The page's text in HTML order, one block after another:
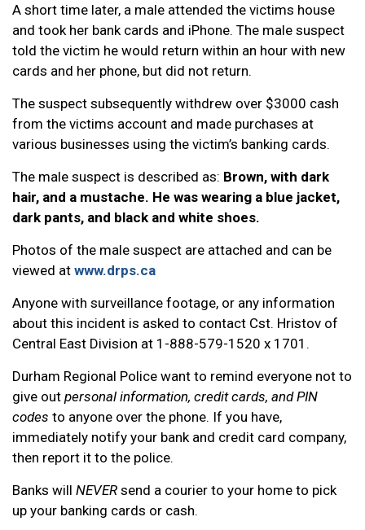
A short time later, a male attended the victims house
and took her bank cards and iPhone. The male suspect
told the victim he would return within an hour with new
cards and her phone, but did not return.
The suspect subsequently withdrew over $3000 cash
from the victims account and made purchases at
various businesses using the victim’s banking cards.
The male suspect is described as: Brown, with dark
hair, and a mustache. He was wearing a blue jacket,
dark pants, and black and white shoes.
Photos of the male suspect are attached and can be
viewed at www.drps.ca
Anyone with surveillance footage, or any information
about this incident is asked to contact Cst. Hristov of
Central East Division at 1-888-579-1520 x 1701.
Durham Regional Police want to remind everyone not to
give out personal information, credit cards, and PIN
codes to anyone over the phone. If you have,
immediately notify your bank and credit card company,
then report it to the police.
Banks will NEVER send a courier to your home to pick
up your banking cards or cash.